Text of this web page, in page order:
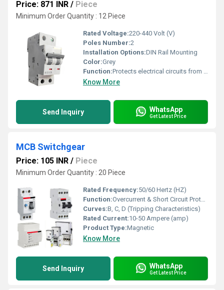
Price: 871 INR / Piece
Minimum Order Quantity : 12 Piece
Rated Voltage:220-440 Volt (V)
Poles Number:2
Installation Options:DIN Rail Mounting
Color:Grey
Function:Protects electrical circuits from overload
Know More
Send Inquiry WhatsApp
Get Latest Price
MCB Switchgear
Price: 105 INR / Piece
Minimum Order Quantity : 20 Piece
Rated Frequency:50/60 Hertz (HZ)
Function:Overcurrent & Short Circuit Protection
Curves:B, C, D (Tripping Characteristics)
Rated Current:10-50 Ampere (amp)
Product Type:Magnetic
Know More
Send Inquiry WhatsApp
Get Latest Price